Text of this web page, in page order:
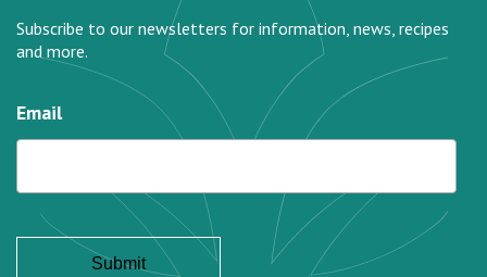
Subscribe to our newsletters for information, news, recipes
and more.
Email